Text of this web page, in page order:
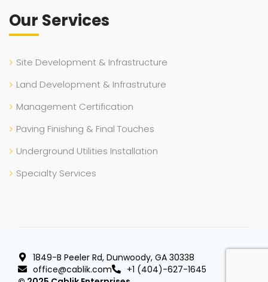
Our Services
Site Development & Infrastructure
Land Development & Infrastruture
Management Certification
Paving Finishing & Final Touches
Underground Utilities Installation
Specialty Services
1849-B Peeler Rd, Dunwoody, GA 30338
office@cablik.com
+1 (404)-627-1645